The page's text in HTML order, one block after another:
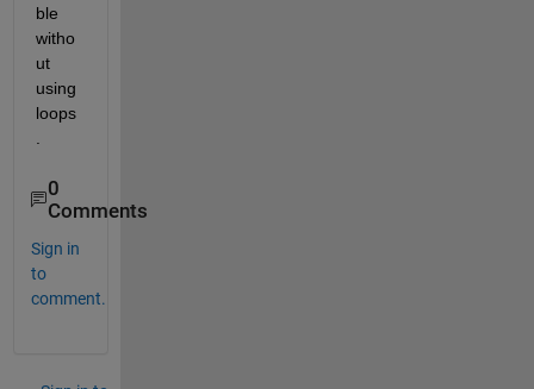
ble
witho
ut
using
loops
0
Comments
Sign in
to
comment.